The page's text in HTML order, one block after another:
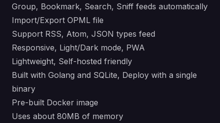
Group, Bookmark, Search, Sniff feeds automatically
Import/Export OPML file
Support RSS, Atom, JSON types feed
Responsive, Light/Dark mode, PWA
Lightweight, Self-hosted friendly
Built with Golang and SQLite, Deploy with a single
binary
Pre-built Docker image
Uses about 80MB of memory